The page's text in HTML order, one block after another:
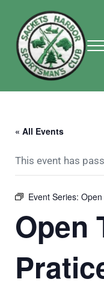
Sackets Harbor
« All Events
This event has
Event Series:
Open